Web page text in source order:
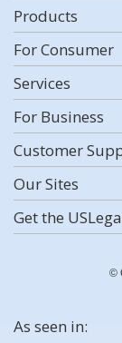
Products
For Consumer
Services
For Business
Customer
Our Sites
Get the
©
As seen in: